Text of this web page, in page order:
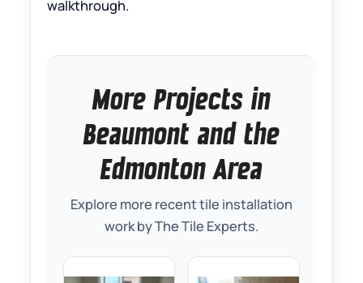
walkthrough.
More Projects in
Beaumont and the
Edmonton Area
Explore more recent tile installation
work by The Tile Experts.